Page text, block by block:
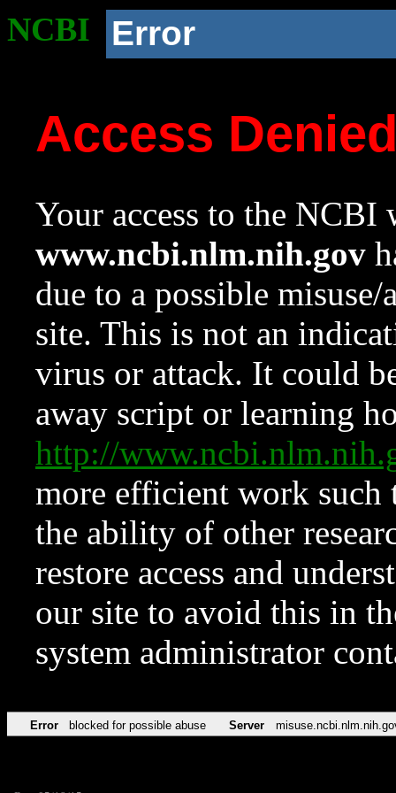
NCBI Error
Access
Your access to the NCBI
www.ncbi.nlm.nih.gov
due to a possible
site. This is not an
virus or attack. It could
away script or learning
http://
more efficient work such
the ability of other
restore access and
our site to avoid this in
system administrator
Error blocked for possible abuse Server